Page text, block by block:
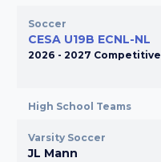
Soccer
CESA U19B ECNL-NL
2026 - 2027 Competitive
High School Teams
Varsity Soccer
JL Mann